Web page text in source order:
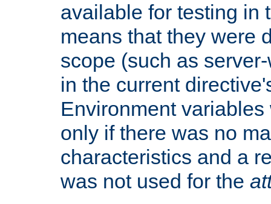
available for testing in
means that they were
scope (such as
in the current
Environment
only if there was no
characteristics and a
was not used for the